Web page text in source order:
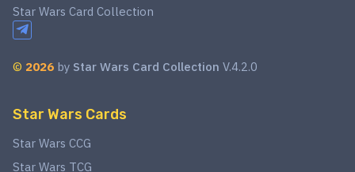
Star Wars Card Collection
© 2026 by Star Wars Card Collection V.4.2.0
Star Wars Cards
Star Wars CCG
Star Wars TCG